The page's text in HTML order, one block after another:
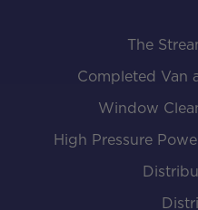
The
Completed Van
Window
High Pressure